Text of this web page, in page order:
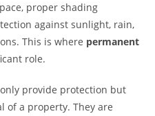
proper shading
against sunlight, rain,
This is where permanent
role.
provide protection but
of a property. They are